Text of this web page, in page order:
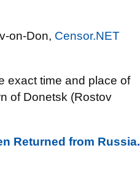
on-Don, Censor.NET
exact time and place of
of Donetsk (Rostov
Returned from Russia.